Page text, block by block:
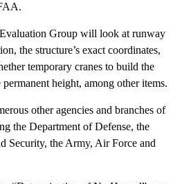
Group will look at runway
the structure’s exact coordinates,
temporary cranes to build the
height, among other items.
other agencies and branches of
the Department of Defense, the
Security, the Army, Air Force and